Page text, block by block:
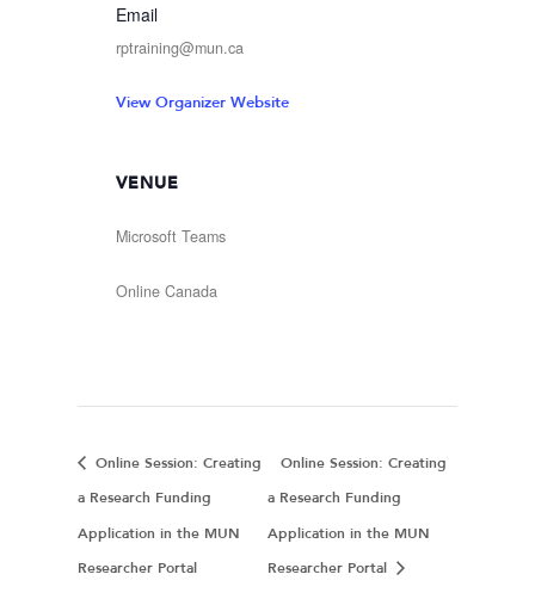
VENUE
Microsoft Teams
Online Canada
Email
rptraining@mun.ca
View Organizer Website
Online Session: Creating
a Research Funding
Application in the MUN
Researcher Portal
Online Session: Creating
a Research Funding
Application in the MUN
Researcher Portal